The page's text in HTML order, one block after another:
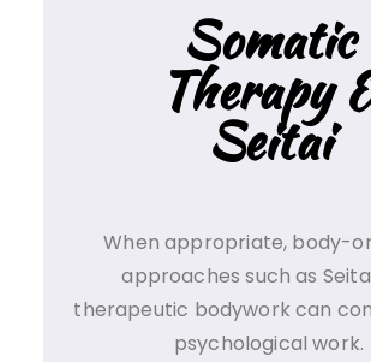
Somatic
Therapy
Seitai
When appropriate, body-
approaches such as
therapeutic bodywork can
psychological work.